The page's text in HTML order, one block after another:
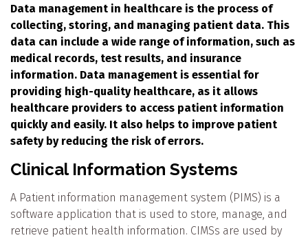
Data management in healthcare is the process of
collecting, storing, and managing patient data. This
data can include a wide range of information, such as
medical records, test results, and insurance
information. Data management is essential for
providing high-quality healthcare, as it allows
healthcare providers to access patient information
quickly and easily. It also helps to improve patient
safety by reducing the risk of errors.
Clinical Information Systems
A Patient information management system (PIMS) is a
software application that is used to store, manage, and
retrieve patient health information. CIMSs are used by